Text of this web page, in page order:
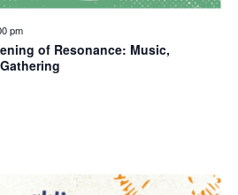
pm
of Resonance: Music,